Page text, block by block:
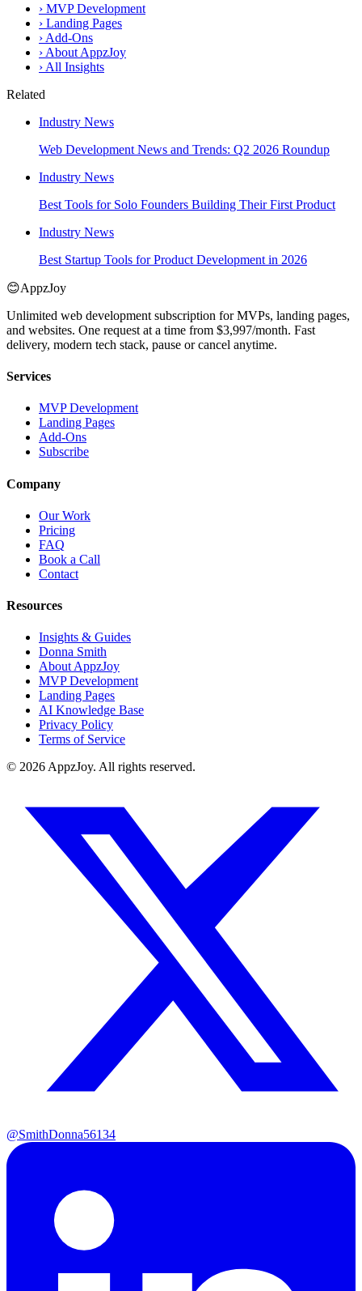
› MVP Development
› Landing Pages
› Add-Ons
› About AppzJoy
› All Insights
Related
Industry News
Web Development News and Trends: Q2 2026 Roundup
Industry News
Best Tools for Solo Founders Building Their First Product
Industry News
Best Startup Tools for Product Development in 2026
😊AppzJoy
Unlimited web development subscription for MVPs, landing pages,
and websites. One request at a time from $3,997/month. Fast
delivery, modern tech stack, pause or cancel anytime.
Services
MVP Development
Landing Pages
Add-Ons
Subscribe
Company
Our Work
Pricing
FAQ
Book a Call
Contact
Resources
Insights & Guides
Donna Smith
About AppzJoy
MVP Development
Landing Pages
AI Knowledge Base
Privacy Policy
Terms of Service
© 2026AppzJoy. All rights reserved.
@SmithDonna56134